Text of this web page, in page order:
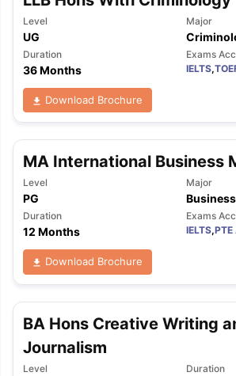
Colleges in New Zealand BTech
MBBS Colleges in China MBBS Colleges in
Colleges in Germany
Engineering
& Economics Colleges in Australia
Business
in New Zealand
Law Colleges in IrelandLaw
Bauhaus University
Bashkir State Medical University
Abroad
Germany ScholarshipsIreland
Collateral
Level
UG
Major
Duration
36 Months
Exams
IELTS,
Download Brochure
MA International Business
Level
PG
Major
Business
Duration
12 Months
Exams
IELTS,
Download Brochure
BA Hons Creative Writing
Journalism
Level Duration